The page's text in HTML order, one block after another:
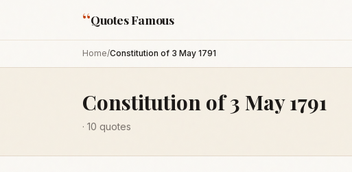
“Quotes Famous
Home/Constitution of 3 May 1791
Constitution of 3 May 1791
· 10 quotes